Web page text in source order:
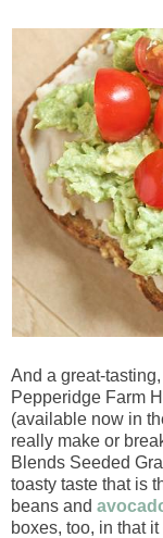
And a great-
Pepperidge Farm
(available now in
really make or
Blends Seeded
toasty taste that is
beans and
boxes, too, in that